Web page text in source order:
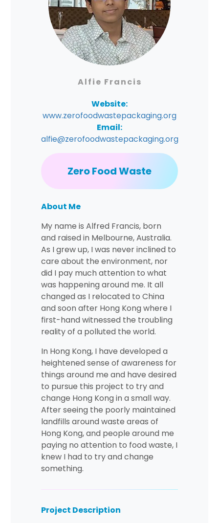
Alfie Francis
Website:
www.zerofoodwastepackaging.org
Email:
alfie@zerofoodwastepackaging.org
Zero Food Waste
About Me
My name is Alfred Francis, born
and raised in Melbourne, Australia.
As I grew up, I was never inclined to
care about the environment, nor
did I pay much attention to what
was happening around me. It all
changed as I relocated to China
and soon after Hong Kong where I
first-hand witnessed the troubling
reality of a polluted the world.
In Hong Kong, I have developed a
heightened sense of awareness for
things around me and have desired
to pursue this project to try and
change Hong Kong in a small way.
After seeing the poorly maintained
landfills around waste areas of
Hong Kong, and people around me
paying no attention to food waste, I
knew I had to try and change
something.
Project Description